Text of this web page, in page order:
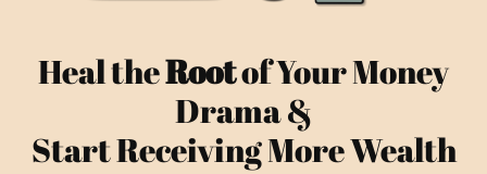
Heal theRootof Your Money
Drama &
Start Receiving More Wealth